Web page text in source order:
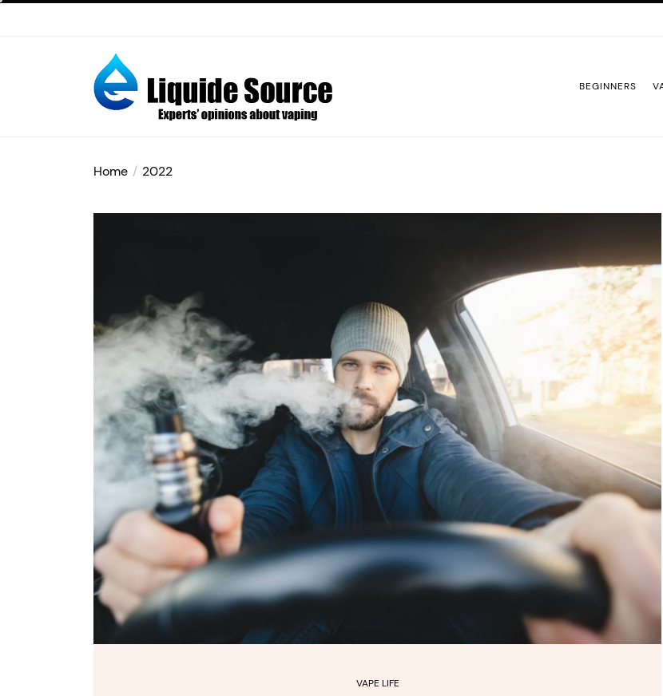
Source
BEGINNERS
Home 2022
VAPE LIFE